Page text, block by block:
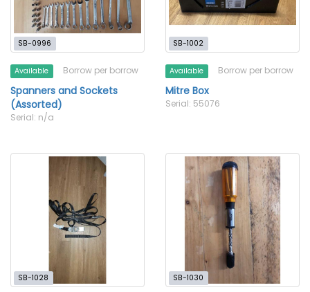
SB-0996
Available Borrow per borrow
Spanners and Sockets
(Assorted)
Serial: n/a
SB-1002
Available Borrow per borrow
Mitre Box
Serial: 55076
SB-1028 SB-1030